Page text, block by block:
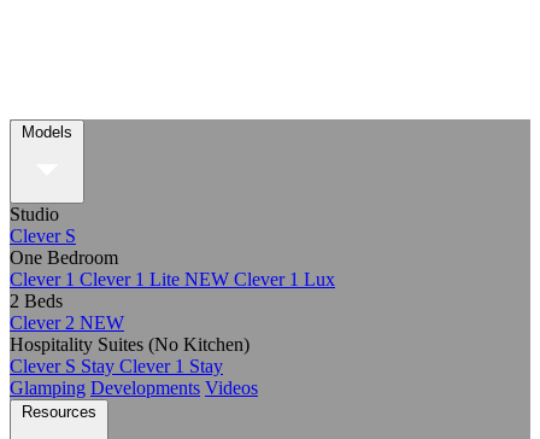
Models
Studio
Clever S
One Bedroom
Clever 1 Clever 1 Lite NEW Clever 1 Lux
2 Beds
Clever 2 NEW
Hospitality Suites (No Kitchen)
Clever S Stay Clever 1 Stay
Glamping Developments Videos
Resources